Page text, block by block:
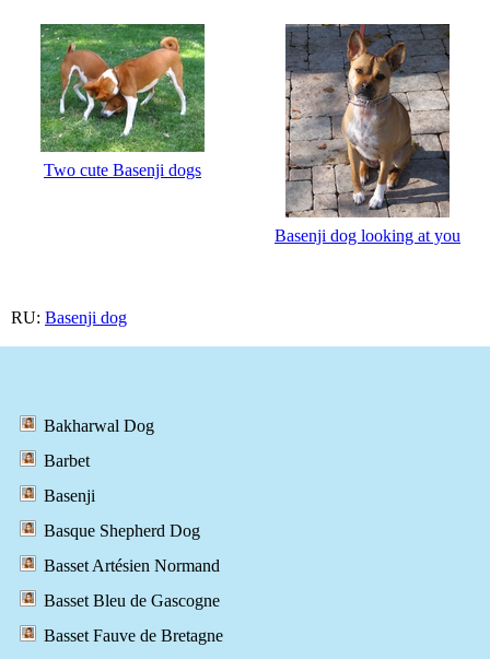
Two cute Basenji dogs
Basenji dog looking at you
RU: Basenji dog
Bakharwal Dog
Barbet
Basenji
Basque Shepherd Dog
Basset Artésien Normand
Basset Bleu de Gascogne
Basset Fauve de Bretagne